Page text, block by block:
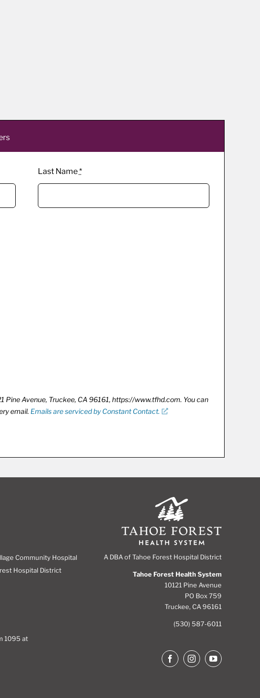
Last Name*
Avenue, Truckee, CA 96161, https://www.tfhd.com. You can
email. Emails are serviced by Constant Contact.
Community Hospital
Hospital District
1095 at
A DBA of Tahoe Forest Hospital District
Tahoe Forest Health System
10121 Pine Avenue
PO Box 759
Truckee, CA 96161
(530) 587-6011